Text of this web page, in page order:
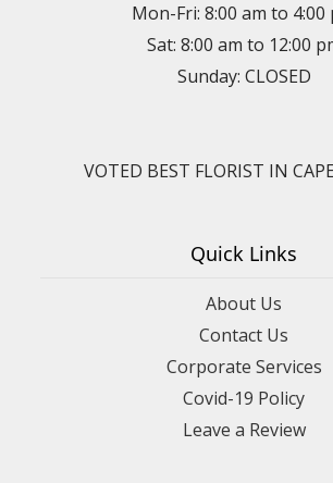
Mon-Fri: 8:00 am to 4:00
Sat: 8:00 am to 12:00
Sunday: CLOSED
VOTED BEST FLORIST IN
Quick Links
About Us
Contact Us
Corporate Services
Covid-19 Policy
Leave a Review